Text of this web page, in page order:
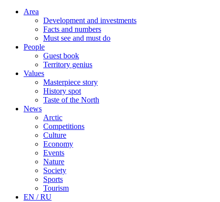
Area
Development and investments
Facts and numbers
Must see and must do
People
Guest book
Territory genius
Values
Masterpiece story
History spot
Taste of the North
News
Arctic
Competitions
Culture
Economy
Events
Nature
Society
Sports
Tourism
EN / RU